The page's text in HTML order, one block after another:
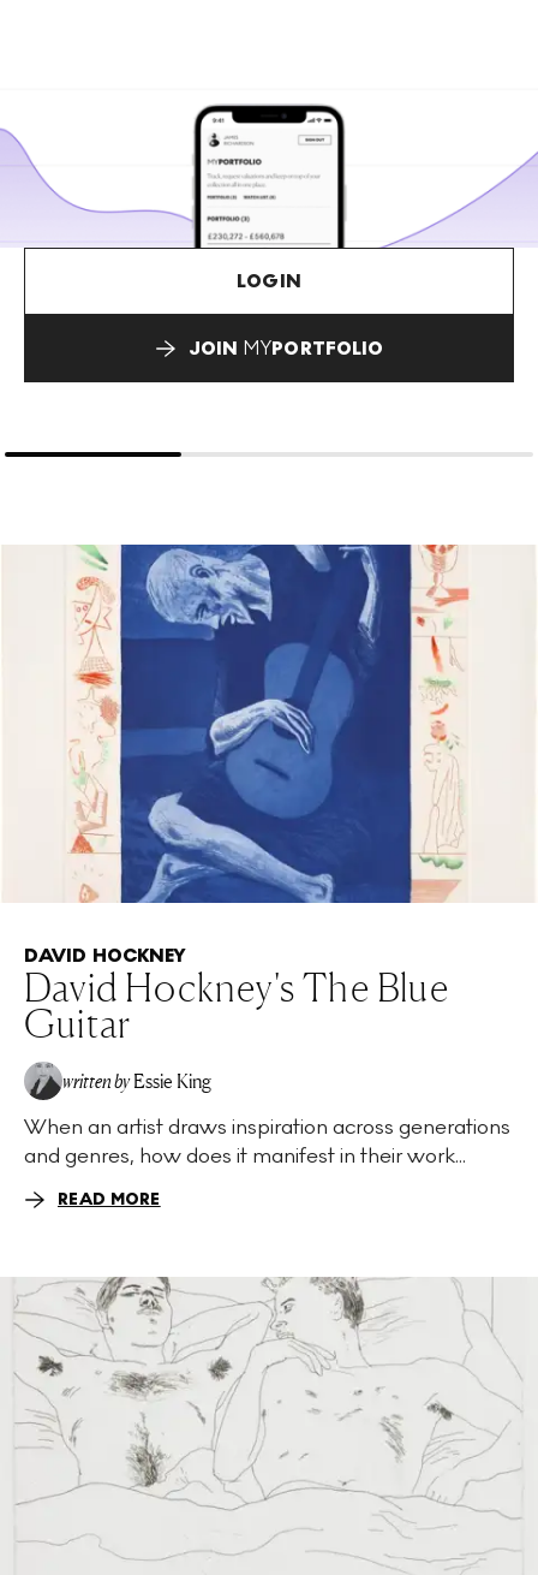
LOGIN
JOIN MYPORTFOLIO
DAVID HOCKNEY
David Hockney's The Blue
Guitar
written by Essie King
When an artist draws inspiration across generations
and genres, how does it manifest in their work...
READ MORE